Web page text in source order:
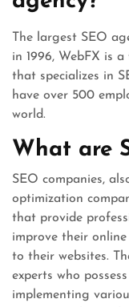
The largest SEO
in 1996, WebFX is
that specializes in
have over 500
world.
What are
SEO companies,
optimization
that provide
improve their
to their websites.
experts who
implementing